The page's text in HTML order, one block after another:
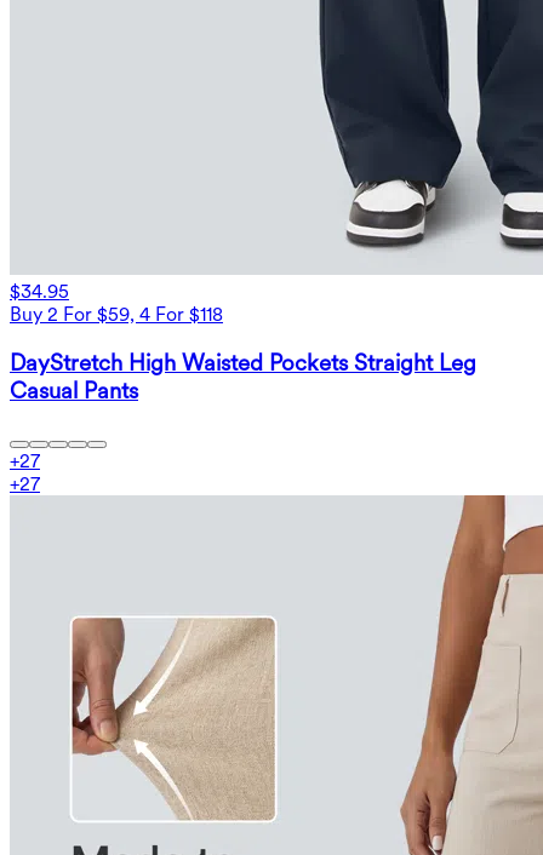
$34.95
Buy 2 For $59, 4 For $118
DayStretch High Waisted Pockets Straight Leg
Casual Pants
+27
+27